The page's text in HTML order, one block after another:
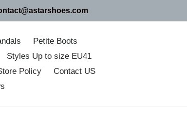
Petite Boots
Styles Up to size EU41
Policy
Contact US